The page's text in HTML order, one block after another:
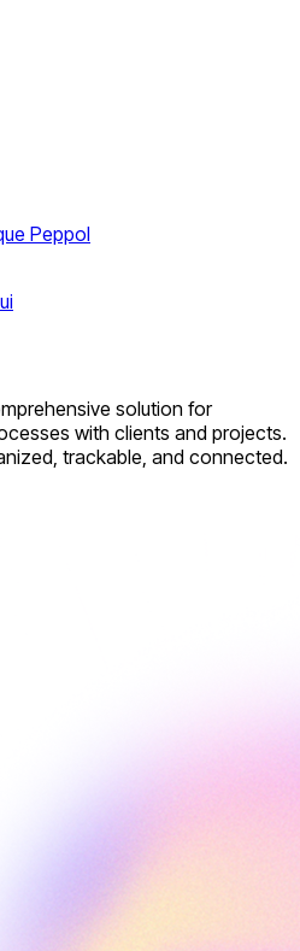
Peppol
solution for
with clients and projects.
trackable, and connected.